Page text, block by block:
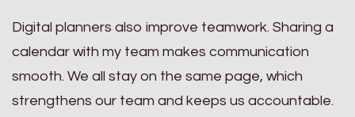
Digital planners also improve teamwork. Sharing a
calendar with my team makes communication
smooth. We all stay on the same page, which
strengthens our team and keeps us accountable.